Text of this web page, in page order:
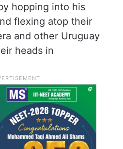
hopping into his
flexing atop their
and other Uruguay
heads in